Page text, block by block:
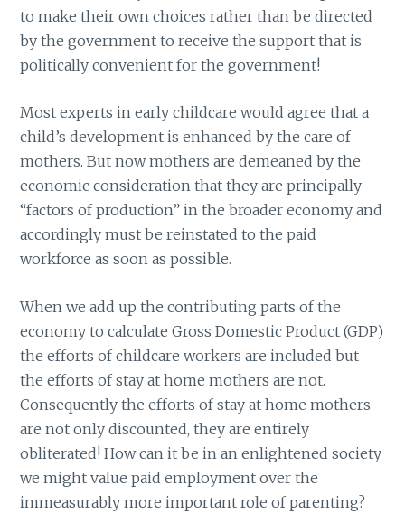
to make their own choices rather than be directed
by the government to receive the support that is
politically convenient for the government!
Most experts in early childcare would agree that a
child’s development is enhanced by the care of
mothers. But now mothers are demeaned by the
economic consideration that they are principally
“factors of production” in the broader economy and
accordingly must be reinstated to the paid
workforce as soon as possible.
When we add up the contributing parts of the
economy to calculate Gross Domestic Product (GDP)
the efforts of childcare workers are included but
the efforts of stay at home mothers are not.
Consequently the efforts of stay at home mothers
are not only discounted, they are entirely
obliterated! How can it be in an enlightened society
we might value paid employment over the
immeasurably more important role of parenting?